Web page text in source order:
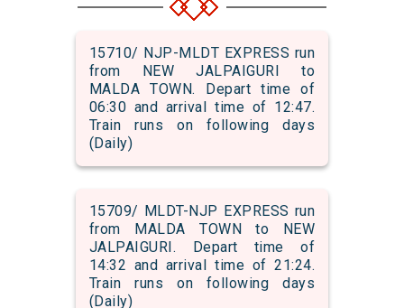
15710/ NJP-MLDT EXPRESS run
from NEW JALPAIGURI to
MALDA TOWN. Depart time of
06:30 and arrival time of 12:47.
Train runs on following days
(Daily)
15709/ MLDT-NJP EXPRESS run
from MALDA TOWN to NEW
JALPAIGURI. Depart time of
14:32 and arrival time of 21:24.
Train runs on following days
(Daily)